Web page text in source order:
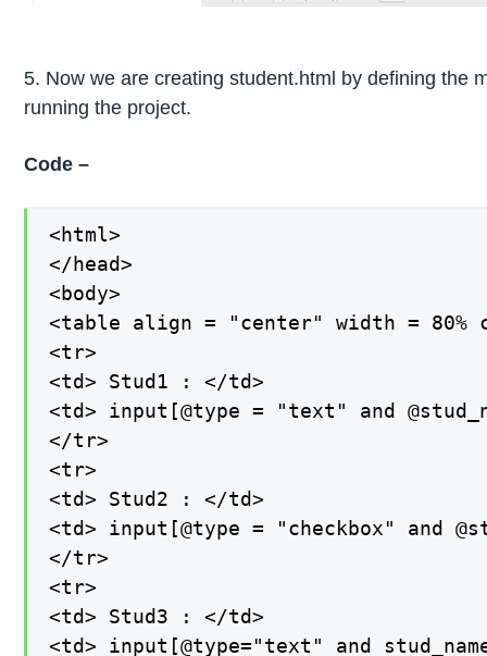
5. Now we are creating student.html by defining the
running the project.
Code –
<html>
</head>
<body>
<table align = "center" width =
<tr>
<td> Stud1 : </td>
<td> input[@type = "text" and
</tr>
<tr>
<td> Stud2 : </td>
<td> input[@type = "checkbox" and
</tr>
<tr>
<td> Stud3 : </td>
<td> input[@type="text" and